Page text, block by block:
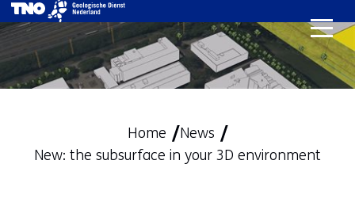
skip
to
content
Home
News
New: the subsurface in your 3D environment